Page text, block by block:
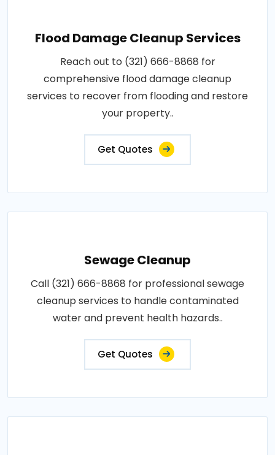
Flood Damage Cleanup Services
Reach out to (321) 666-8868 for
comprehensive flood damage cleanup
services to recover from flooding and restore
your property..
Get Quotes
Sewage Cleanup
Call (321) 666-8868 for professional sewage
cleanup services to handle contaminated
water and prevent health hazards..
Get Quotes